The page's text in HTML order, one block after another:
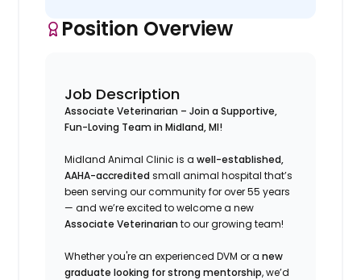
Position Overview
Job Description
Associate Veterinarian – Join a Supportive,
Fun-Loving Team in Midland, MI!
Midland Animal Clinic is awell-established,
AAHA-accredited small animal hospital that’s
been serving our community for over 55 years
— and we’re excited to welcome a new
Associate Veterinarian to our growing team!
Whether you're an experienced DVM or anew
graduate looking for strong mentorship, we’d